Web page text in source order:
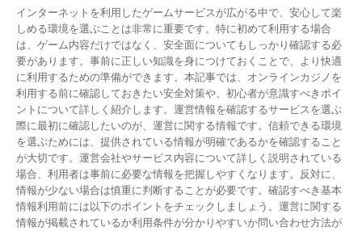
インターネットを利用したゲームサービスが広がる中で、安心して楽
しめる環境を選ぶことは非常に重要です。特に初めて利用する場合
は、ゲーム内容だけではなく、安全面についてもしっかり確認する必
要があります。事前に正しい知識を身につけておくことで、より快適
に利用するための準備ができます。本記事では、オンラインカジノを
利用する前に確認しておきたい安全対策や、初心者が意識すべきポイ
ントについて詳しく紹介します。運営情報を確認するサービスを選ぶ
際に最初に確認したいのが、運営に関する情報です。信頼できる環境
を選ぶためには、提供されている情報が明確であるかを確認すること
が大切です。運営会社やサービス内容について詳しく説明されている
場合、利用者は事前に必要な情報を把握しやすくなります。反対に、
情報が少ない場合は慎重に判断することが必要です。確認すべき基本
情報利用前には以下のポイントをチェックしましょう。運営に関する
情報が掲載されているか利用条件が分かりやすいか問い合わせ方法が